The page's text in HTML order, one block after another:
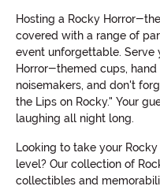
Hosting a Rocky Horror-
covered with a range of
event unforgettable. Serve
Horror-themed cups,
noisemakers, and don't
the Lips on Rocky." Your
laughing all night long.
Looking to take your
level? Our collection of
collectibles and